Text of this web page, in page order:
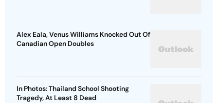
Alex Eala, Venus Williams Knocked Out Of
Canadian Open Doubles
In Photos: Thailand School Shooting
Tragedy, At Least 8 Dead